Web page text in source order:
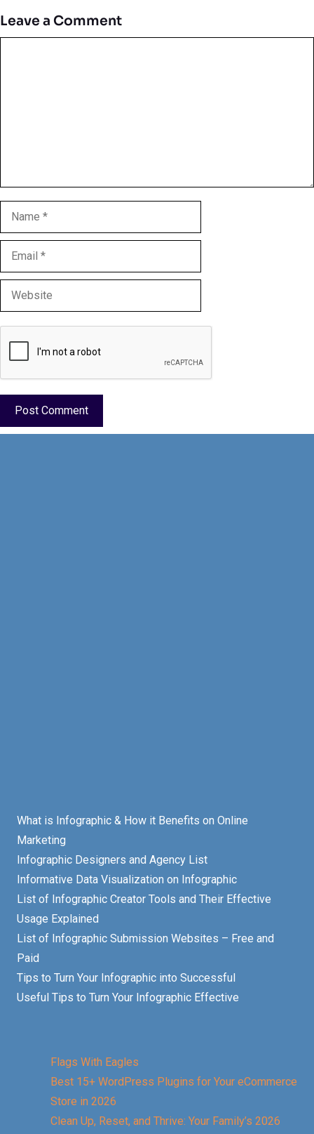
Leave a Comment
Name
Email
Website
What is Infographic & How it Benefits on Online
Marketing
Infographic Designers and Agency List
Informative Data Visualization on Infographic
List of Infographic Creator Tools and Their Effective
Usage Explained
List of Infographic Submission Websites – Free and
Paid
Tips to Turn Your Infographic into Successful
Useful Tips to Turn Your Infographic Effective
Flags With Eagles
Best 15+ WordPress Plugins for Your eCommerce
Store in 2026
Clean Up, Reset, and Thrive: Your Family’s 2026